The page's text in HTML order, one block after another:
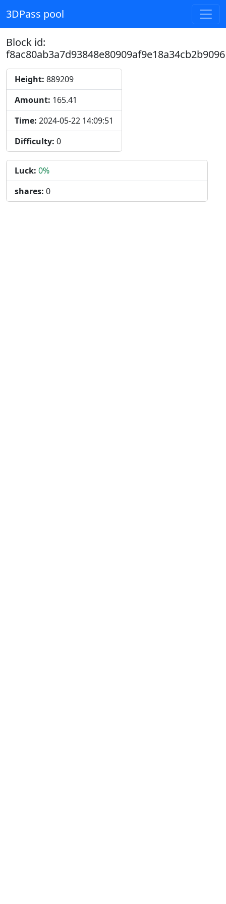
3DPass pool
Block id:
Height: 889209
Amount: 165.41
Time: 2024-05-22 14:09:51
Difficulty: 0
Luck: 0%
shares: 0